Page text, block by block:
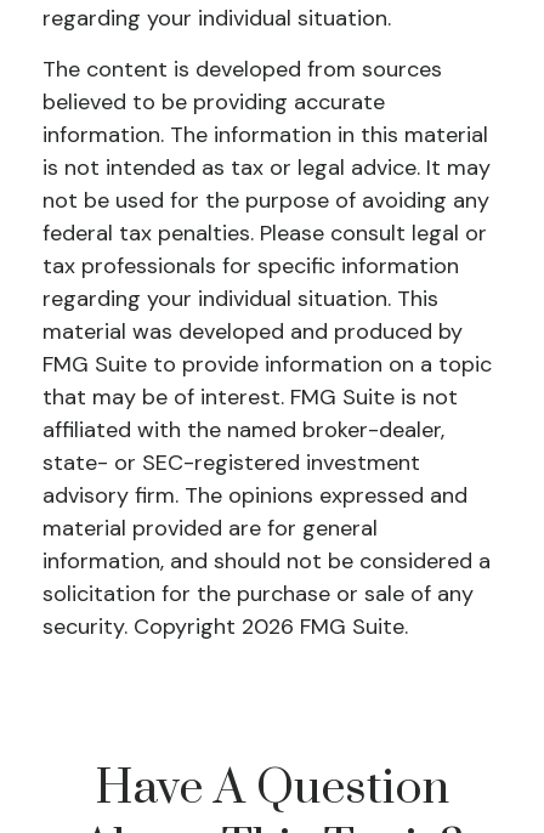
regarding your individual situation.
The content is developed from sources
believed to be providing accurate
information. The information in this material
is not intended as tax or legal advice. It may
not be used for the purpose of avoiding any
federal tax penalties. Please consult legal or
tax professionals for specific information
regarding your individual situation. This
material was developed and produced by
FMG Suite to provide information on a topic
that may be of interest. FMG Suite is not
affiliated with the named broker-dealer,
state- or SEC-registered investment
advisory firm. The opinions expressed and
material provided are for general
information, and should not be considered a
solicitation for the purchase or sale of any
security. Copyright 2026 FMG Suite.
Have A Question